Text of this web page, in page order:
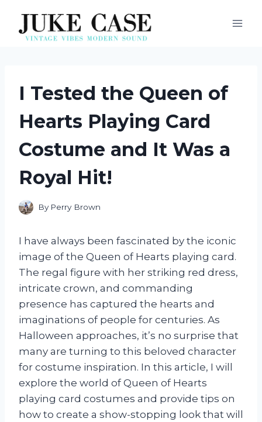
content
I Tested the Queen of
Hearts Playing Card
Costume and It Was a
Royal Hit!
By Perry Brown
I have always been fascinated by the iconic
image of the Queen of Hearts playing card.
The regal figure with her striking red dress,
intricate crown, and commanding
presence has captured the hearts and
imaginations of people for centuries. As
Halloween approaches, it’s no surprise that
many are turning to this beloved character
for costume inspiration. In this article, I will
explore the world of Queen of Hearts
playing card costumes and provide tips on
how to create a show-stopping look that will